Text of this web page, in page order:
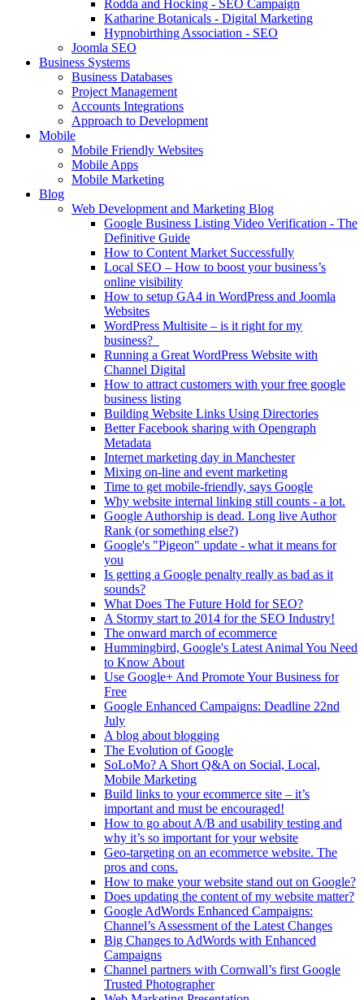
Rodda and Hocking - SEO Campaign
Katharine Botanicals - Digital Marketing
Hypnobirthing Association - SEO
Joomla SEO
Business Systems
Business Databases
Project Management
Accounts Integrations
Approach to Development
Mobile
Mobile Friendly Websites
Mobile Apps
Mobile Marketing
Blog
Web Development and Marketing Blog
Google Business Listing Video Verification - The
Definitive Guide
How to Content Market Successfully
Local SEO – How to boost your business’s
online visibility
How to setup GA4 in WordPress and Joomla
Websites
WordPress Multisite – is it right for my
business?
Running a Great WordPress Website with
Channel Digital
How to attract customers with your free google
business listing
Building Website Links Using Directories
Better Facebook sharing with Opengraph
Metadata
Internet marketing day in Manchester
Mixing on-line and event marketing
Time to get mobile-friendly, says Google
Why website internal linking still counts - a lot.
Google Authorship is dead. Long live Author
Rank (or something else?)
Google's "Pigeon" update - what it means for
you
Is getting a Google penalty really as bad as it
sounds?
What Does The Future Hold for SEO?
A Stormy start to 2014 for the SEO Industry!
The onward march of ecommerce
Hummingbird, Google's Latest Animal You Need
to Know About
Use Google+ And Promote Your Business for
Free
Google Enhanced Campaigns: Deadline 22nd
July
A blog about blogging
The Evolution of Google
SoLoMo? A Short Q&A on Social, Local,
Mobile Marketing
Build links to your ecommerce site – it’s
important and must be encouraged!
How to go about A/B and usability testing and
why it’s so important for your website
Geo-targeting on an ecommerce website. The
pros and cons.
How to make your website stand out on Google?
Does updating the content of my website matter?
Google AdWords Enhanced Campaigns:
Channel’s Assessment of the Latest Changes
Big Changes to AdWords with Enhanced
Campaigns
Channel partners with Cornwall’s first Google
Trusted Photographer